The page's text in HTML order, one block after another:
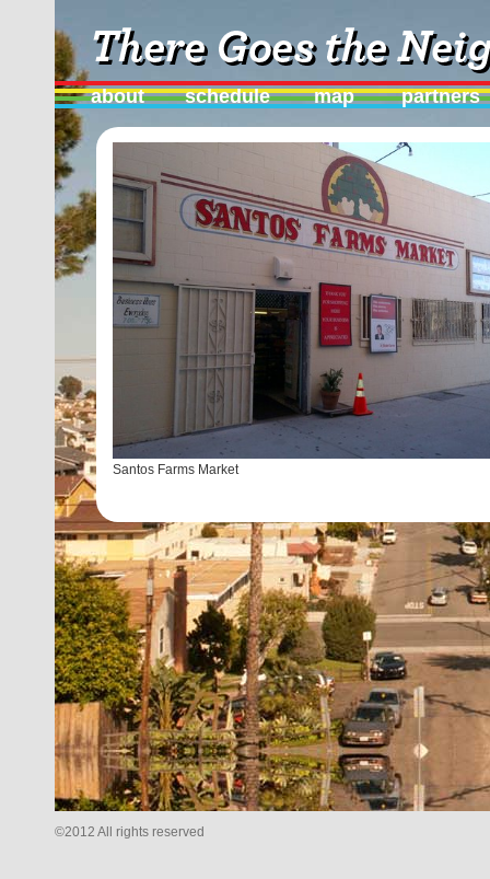
about schedule map partners
Santos Farms Market
©2012 All rights reserved